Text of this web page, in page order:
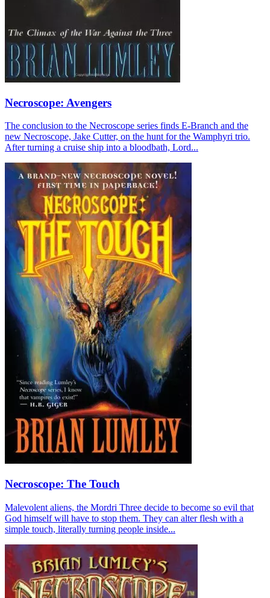
Necroscope: Avengers
The conclusion to the Necroscope series finds E-Branch and the
new Necroscope, Jake Cutter, on the hunt for the Wamphyri trio.
After turning a cruise ship into a bloodbath, Lord...
Necroscope: The Touch
Malevolent aliens, the Mordri Three decide to become so evil that
God himself will have to stop them. They can alter flesh with a
simple touch, literally turning people inside...